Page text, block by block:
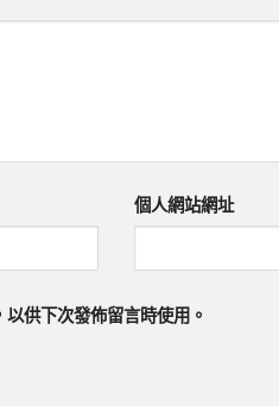
個人網站網址
供下次發佈留言時使用。